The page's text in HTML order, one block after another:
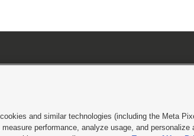
|DMCA Notice|Do Not Sell or Share My Data |EEO Public File
and similar technologies (including the Meta
performance, analyze usage, and personalize